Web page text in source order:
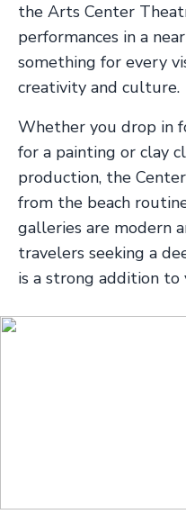
the Arts Center
performances in a
something for every
creativity and culture.
Whether you drop in
for a painting or clay
production, the
from the beach
galleries are modern
travelers seeking a
is a strong addition to